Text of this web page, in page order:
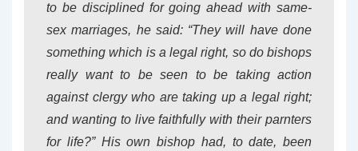
to be disciplined for going ahead with same-
sex marriages, he said: “They will have done
something which is a legal right, so do bishops
really want to be seen to be taking action
against clergy who are taking up a legal right;
and wanting to live faithfully with their parnters
for life?” His own bishop had, to date, been